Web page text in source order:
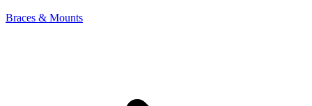
Braces & Mounts